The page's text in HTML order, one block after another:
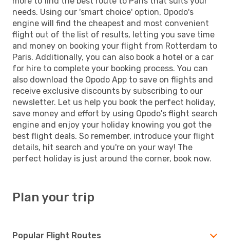
needs. Using our 'smart choice' option, Opodo's
engine will find the cheapest and most convenient
flight out of the list of results, letting you save time
and money on booking your flight from Rotterdam to
Paris. Additionally, you can also book a hotel or a car
for hire to complete your booking process. You can
also download the Opodo App to save on flights and
receive exclusive discounts by subscribing to our
newsletter. Let us help you book the perfect holiday,
save money and effort by using Opodo's flight search
engine and enjoy your holiday knowing you got the
best flight deals. So remember, introduce your flight
details, hit search and you're on your way! The
perfect holiday is just around the corner, book now.
Plan your trip
Popular Flight Routes